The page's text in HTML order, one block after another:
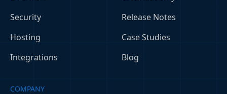
Security
Hosting
Integrations
Release Notes
Case Studies
Blog
COMPANY